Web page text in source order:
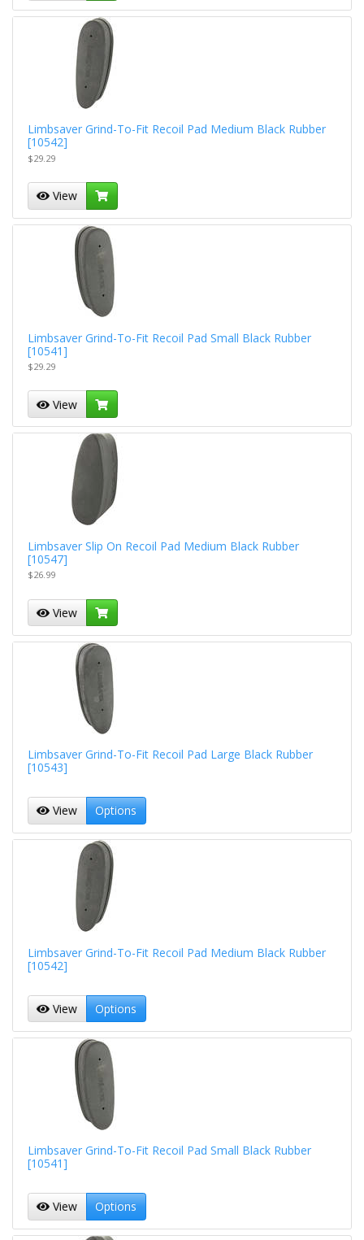
Limbsaver Grind-To-Fit Recoil Pad Medium Black Rubber
[10542]
$29.29
View
Limbsaver Grind-To-Fit Recoil Pad Small Black Rubber
[10541]
$29.29
View
Limbsaver Slip On Recoil Pad Medium Black Rubber
[10547]
$26.99
View
Limbsaver Grind-To-Fit Recoil Pad Large Black Rubber
[10543]
View Options
Limbsaver Grind-To-Fit Recoil Pad Medium Black Rubber
[10542]
View Options
Limbsaver Grind-To-Fit Recoil Pad Small Black Rubber
[10541]
View Options